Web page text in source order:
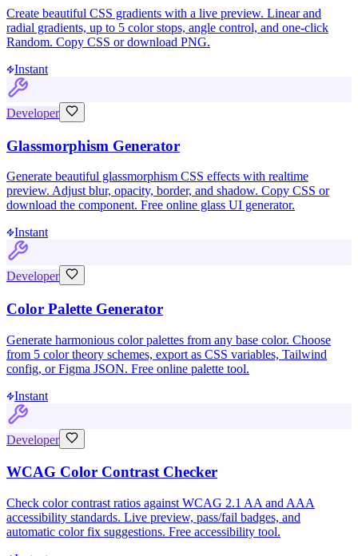
Create beautiful CSS gradients with a live preview. Linear and
radial gradients, up to 5 color stops, angle control, and one-click
Random. Copy CSS or download PNG.
Instant
Developer
Glassmorphism Generator
Generate beautiful glassmorphism CSS effects with realtime
preview. Adjust blur, opacity, border, and shadow. Copy CSS or
download the component. Free online glass UI generator.
Instant
Developer
Color Palette Generator
Generate harmonious color palettes from any base color. Choose
from 5 color theory schemes, export as CSS variables, Tailwind
config, or Figma JSON. Free online palette tool.
Instant
Developer
WCAG Color Contrast Checker
Check color contrast ratios against WCAG 2.1 AA and AAA
accessibility standards. Live preview, pass/fail badges, and
automatic color fix suggestions. Free accessibility tool.